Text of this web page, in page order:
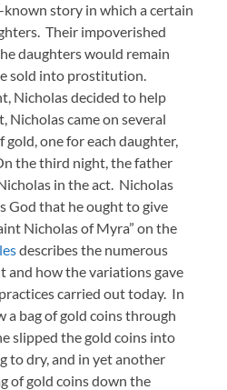
known story in which a certain
Their impoverished
daughters would remain
sold into prostitution.
Nicholas decided to help
Nicholas came on several
gold, one for each daughter,
the third night, the father
in the act. Nicholas
God that he ought to give
Nicholas of Myra” on the
describes the numerous
and how the variations gave
carried out today. In
a bag of gold coins through
slipped the gold coins into
to dry, and in yet another
of gold coins down the